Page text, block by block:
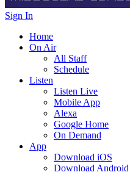
Sign In
Home
On Air
All Staff
Schedule
Listen
Listen Live
Mobile App
Alexa
Google Home
On Demand
App
Download iOS
Download Android